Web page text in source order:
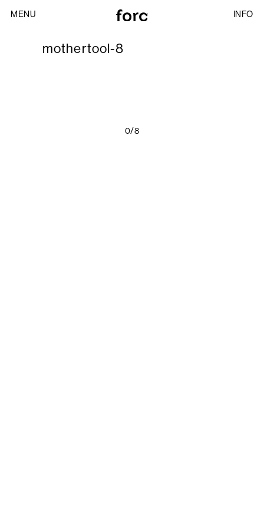
MENU INFO
mothertool-8
0/8